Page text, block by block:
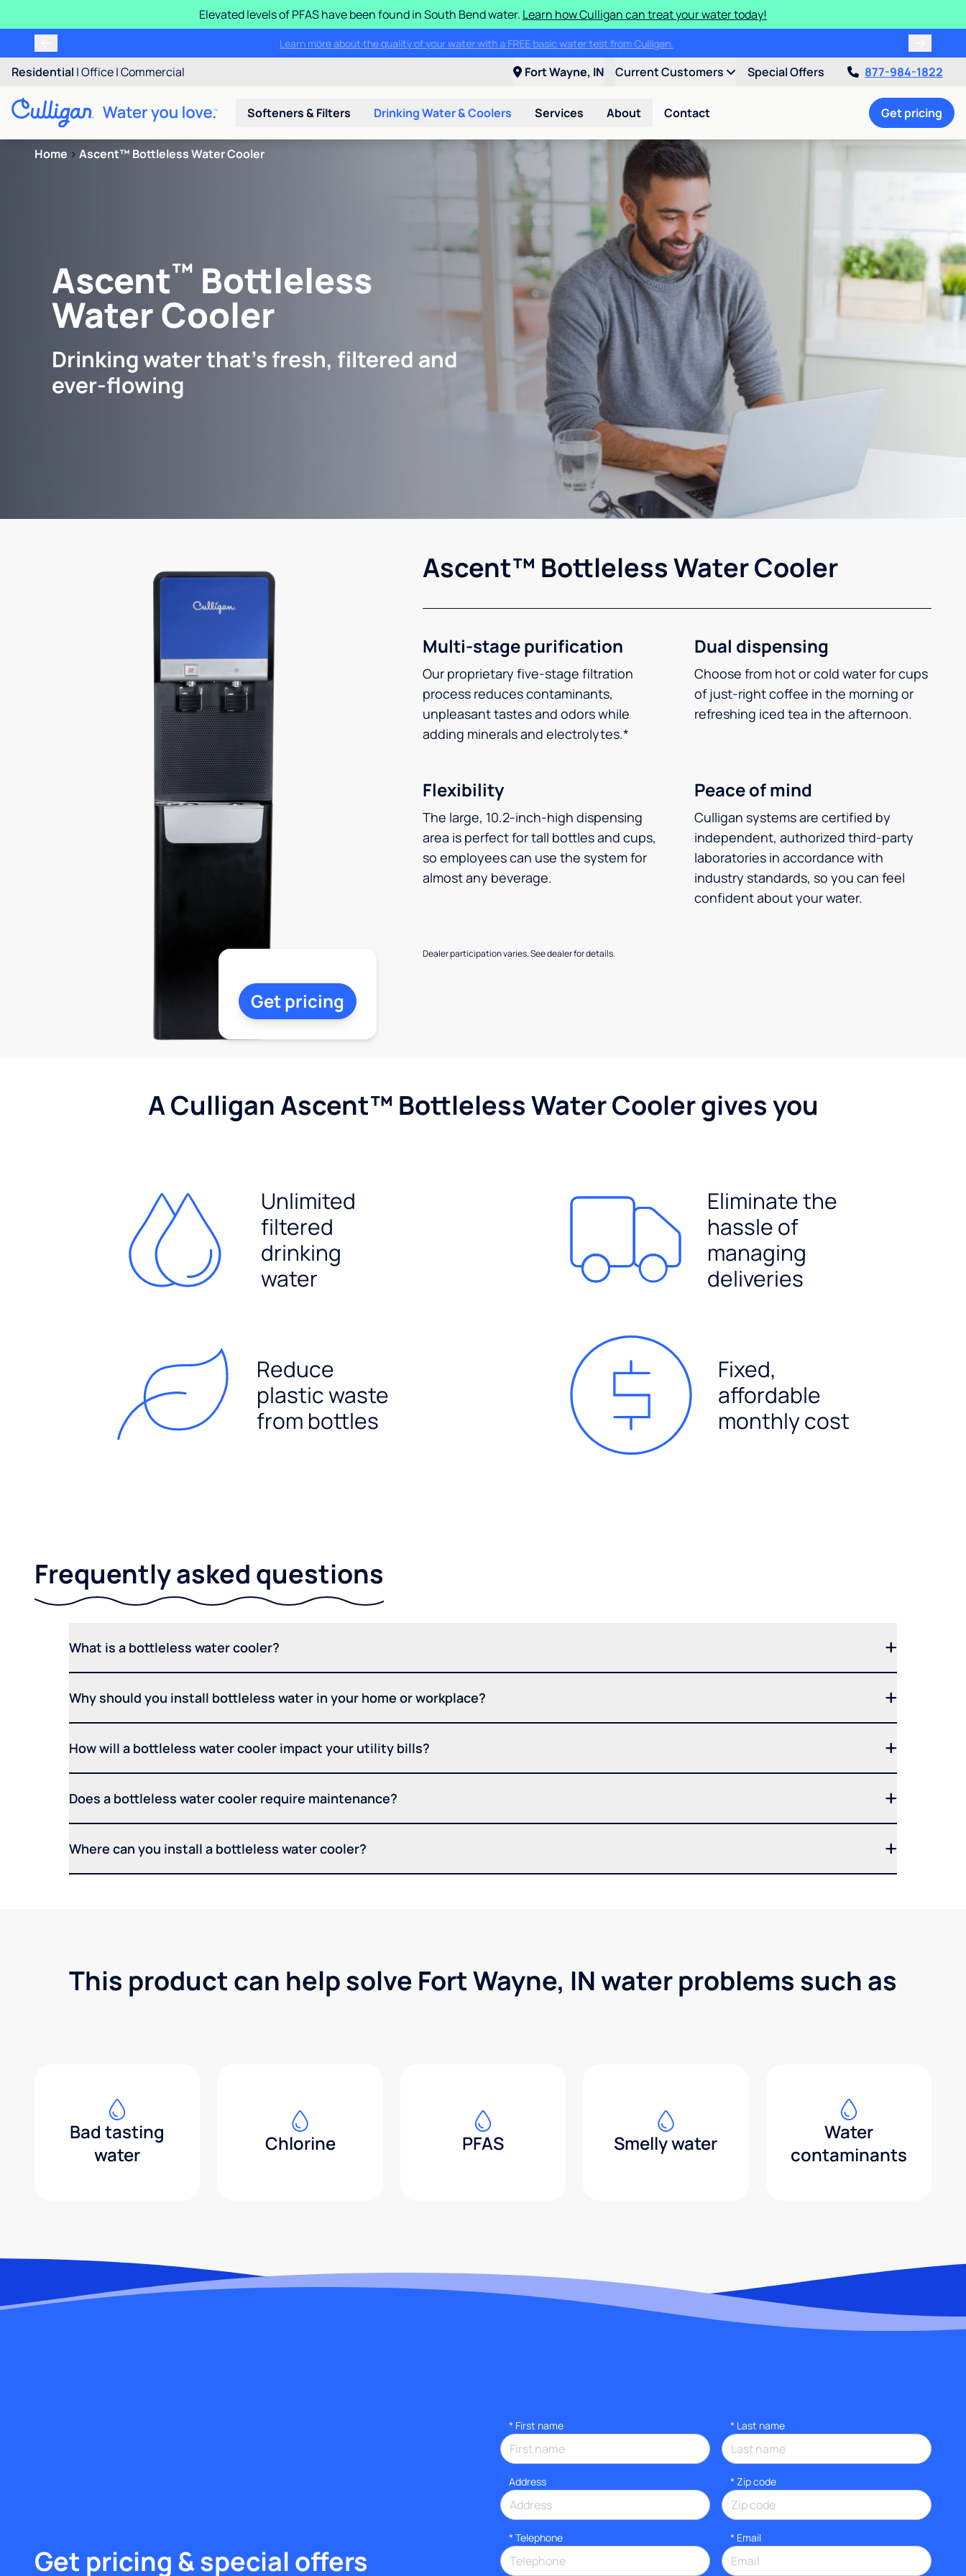
Elevated levels of PFAS have been found in South Bend water. Learn how Culligan can treat your water today!
Learn more about the quality of your water with a FREE basic water test from Culligan.
Residential |Office|Commercial Fort Wayne, IN Current Customers Special Offers 877-984-1822
Softeners & Filters Drinking Water & Coolers Services About Contact Get pricing
Home > Ascent™ Bottleless Water Cooler
Ascent™ Bottleless
Water Cooler
Drinking water that's fresh, filtered and
ever-flowing
Ascent™ Bottleless Water Cooler
Multi-stage purification
Our proprietary five-stage filtration
process reduces contaminants,
unpleasant tastes and odors while
adding minerals and electrolytes.*
Dual dispensing
Choose from hot or cold water for cups
of just-right coffee in the morning or
refreshing iced tea in the afternoon.
Flexibility
The large, 10.2-inch-high dispensing
area is perfect for tall bottles and cups,
so employees can use the system for
almost any beverage.
Peace of mind
Culligan systems are certified by
independent, authorized third-party
laboratories in accordance with
industry standards, so you can feel
confident about your water.
Dealer participation varies. See dealer for details.
Get pricing
A Culligan Ascent™ Bottleless Water Cooler gives you
Unlimited
filtered
drinking
water
Eliminate the
hassle of
managing
deliveries
Reduce
plastic waste
from bottles
Fixed,
affordable
monthly cost
Frequently asked questions
What is a bottleless water cooler?
Why should you install bottleless water in your home or workplace?
How will a bottleless water cooler impact your utility bills?
Does a bottleless water cooler require maintenance?
Where can you install a bottleless water cooler?
This product can help solve Fort Wayne, IN water problems such as
Bad tasting
water
Chlorine PFAS Smelly water
Water
contaminants
Get pricing & special offers
* First name * Last name
Address * Zip code
* Telephone * Email